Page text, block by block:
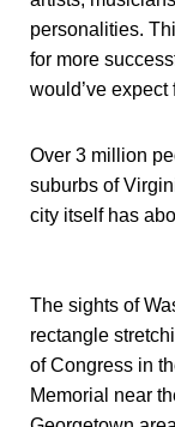
personalities.
for more
would’ve expect
Over 3 million
suburbs of
city itself has
The sights of
rectangle
of Congress in
Memorial near